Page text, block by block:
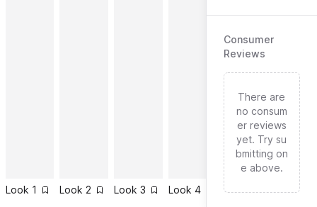
Look 1 Look 2 Look 3 Look 4 Look5 Look
Consumer
Reviews
There are
no consum
er reviews
yet. Try su
bmitting on
e above.